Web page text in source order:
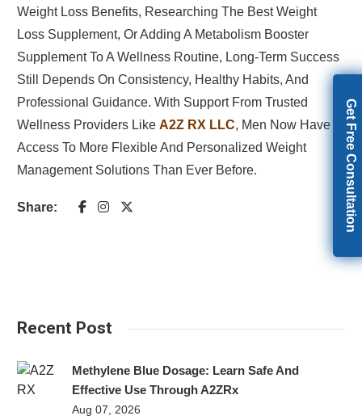
Weight Loss Benefits, Researching The Best Weight
Loss Supplement, Or Adding A Metabolism Booster
Supplement To A Wellness Routine, Long-Term Success
Still Depends On Consistency, Healthy Habits, And
Professional Guidance. With Support From Trusted
Wellness Providers Like A2Z RX LLC, Men Now Have
Access To More Flexible And Personalized Weight
Management Solutions Than Ever Before.
Share:
Recent Post
Methylene Blue Dosage: Learn Safe And
Effective Use Through A2ZRx
Aug 07, 2026
Get Free Consultation